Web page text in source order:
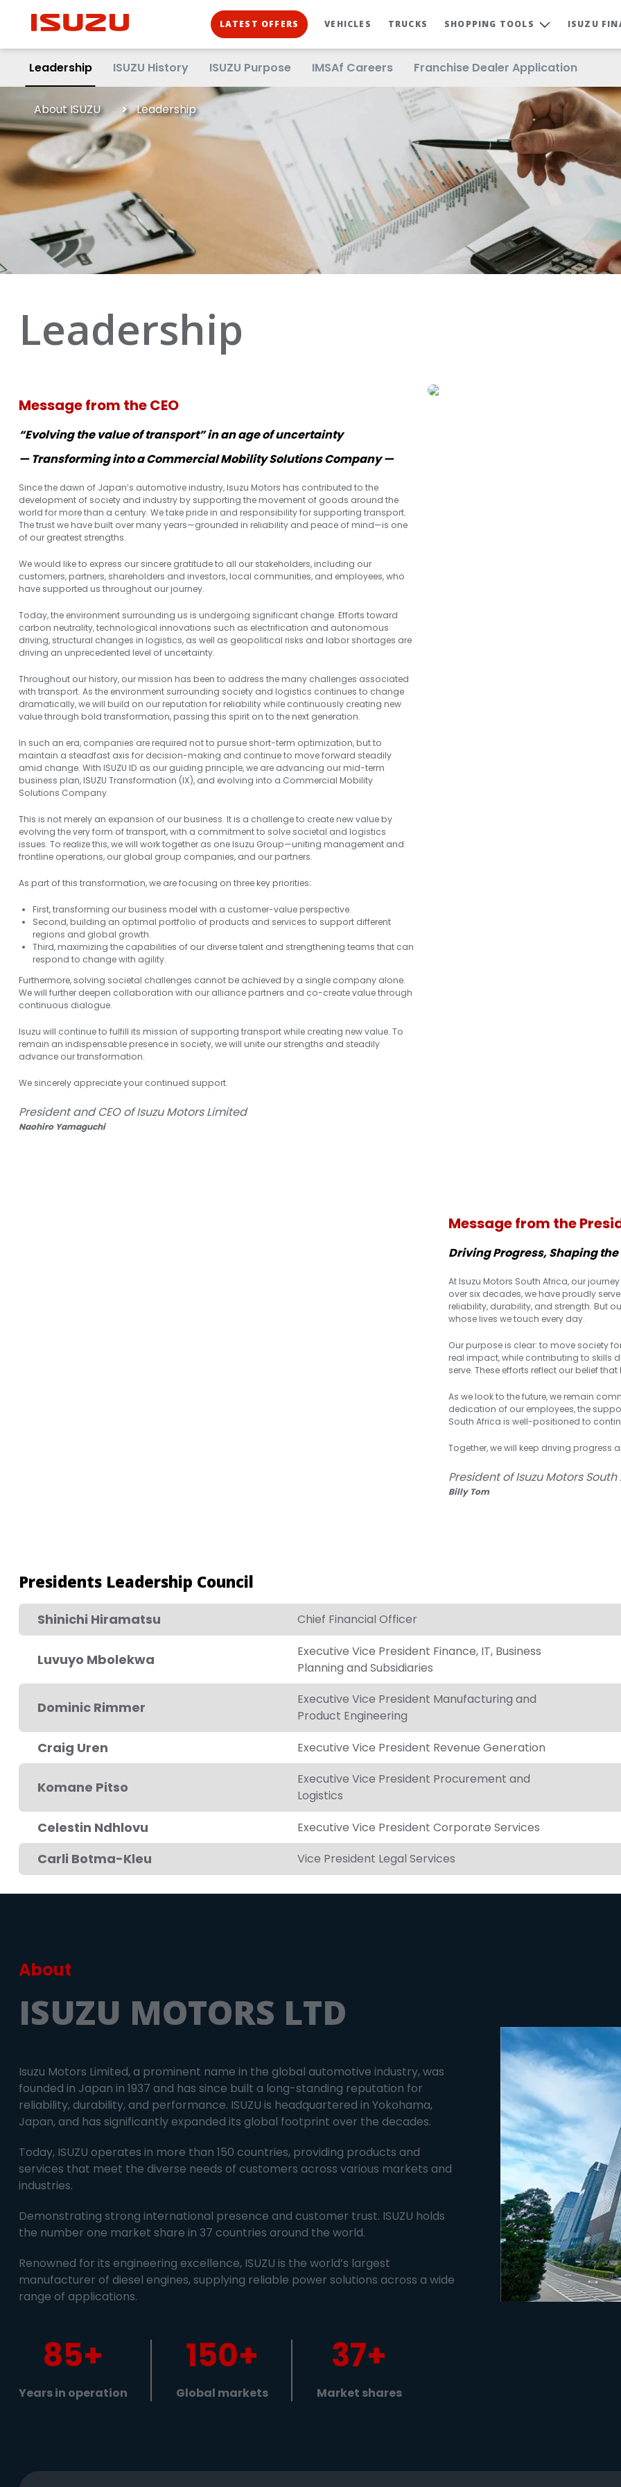
LATEST OFFERS VEHICLES TRUCKS SHOPPING TOOLS ISUZU
Leadership ISUZU History ISUZU Purpose IMSAf Careers Franchise Dealer Application
About ISUZU Leadership
Leadership
Message from the CEO
“Evolving the value of transport” in an age of uncertainty
— Transforming into a Commercial Mobility Solutions Company —
Since the dawn of Japan’s automotive industry, Isuzu Motors has contributed to the
development of society and industry by supporting the movement of goods around the
world for more than a century. We take pride in and responsibility for supporting transport.
The trust we have built over many years—grounded in reliability and peace of mind—is one
of our greatest strengths.
We would like to express our sincere gratitude to all our stakeholders, including our
customers, partners, shareholders and investors, local communities, and employees, who
have supported us throughout our journey.
Today, the environment surrounding us is undergoing significant change. Efforts toward
carbon neutrality, technological innovations such as electrification and autonomous
driving, structural changes in logistics, as well as geopolitical risks and labor shortages are
driving an unprecedented level of uncertainty.
Throughout our history, our mission has been to address the many challenges associated
with transport. As the environment surrounding society and logistics continues to change
dramatically, we will build on our reputation for reliability while continuously creating new
value through bold transformation, passing this spirit on to the next generation.
In such an era, companies are required not to pursue short-term optimization, but to
maintain a steadfast axis for decision-making and continue to move forward steadily
amid change. With ISUZU ID as our guiding principle, we are advancing our mid-term
business plan, ISUZU Transformation (IX), and evolving into a Commercial Mobility
Solutions Company.
This is not merely an expansion of our business. It is a challenge to create new value by
evolving the very form of transport, with a commitment to solve societal and logistics
issues. To realize this, we will work together as one Isuzu Group—uniting management and
frontline operations, our global group companies, and our partners.
As part of this transformation, we are focusing on three key priorities:
First, transforming our business model with a customer-value perspective.
Second, building an optimal portfolio of products and services to support different
regions and global growth.
Third, maximizing the capabilities of our diverse talent and strengthening teams that can
respond to change with agility.
Furthermore, solving societal challenges cannot be achieved by a single company alone.
We will further deepen collaboration with our alliance partners and co-create value through
continuous dialogue.
Isuzu will continue to fulfill its mission of supporting transport while creating new value. To
remain an indispensable presence in society, we will unite our strengths and steadily
advance our transformation.
We sincerely appreciate your continued support.
President and CEO of Isuzu Motors Limited
Naohiro Yamaguchi
Message from the
Driving Progress, Shaping the
At Isuzu Motors South Africa, our
over six decades, we have proudly
reliability, durability, and strength. But
whose lives we touch every day.
Our purpose is clear: to move society
real impact, while contributing to skills
serve. These efforts reflect our belief
As we look to the future, we remain
dedication of our employees, the
South Africa is well-positioned to
Together, we will keep driving
President of Isuzu Motors
Billy Tom
Presidents Leadership Council
Shinichi Hiramatsu Chief Financial Officer
Luvuyo Mbolekwa
Executive Vice President Finance, IT, Business
Planning and Subsidiaries
Dominic Rimmer
Executive Vice President Manufacturing and
Product Engineering
Craig Uren Executive Vice President Revenue Generation
Komane Pitso
Executive Vice President Procurement and
Logistics
Celestin Ndhlovu Executive Vice President Corporate Services
Carli Botma-Kleu Vice President Legal Services
About
ISUZU MOTORS LTD
Isuzu Motors Limited, a prominent name in the global automotive industry, was
founded in Japan in 1937 and has since built a long-standing reputation for
reliability, durability, and performance. ISUZU is headquartered in Yokohama,
Japan, and has significantly expanded its global footprint over the decades.
Today, ISUZU operates in more than 150 countries, providing products and
services that meet the diverse needs of customers across various markets and
industries.
Demonstrating strong international presence and customer trust. ISUZU holds
the number one market share in 37 countries around the world.
Renowned for its engineering excellence, ISUZU is the world’s largest
manufacturer of diesel engines, supplying reliable power solutions across a wide
range of applications.
85+
Years in operation
150+
Global markets
37+
Market shares